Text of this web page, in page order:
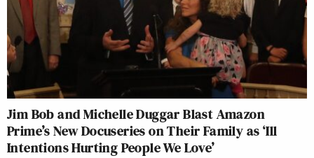
Jim Bob and Michelle Duggar Blast Amazon
Prime’s New Docuseries on Their Family as ‘Ill
Intentions Hurting People We Love’